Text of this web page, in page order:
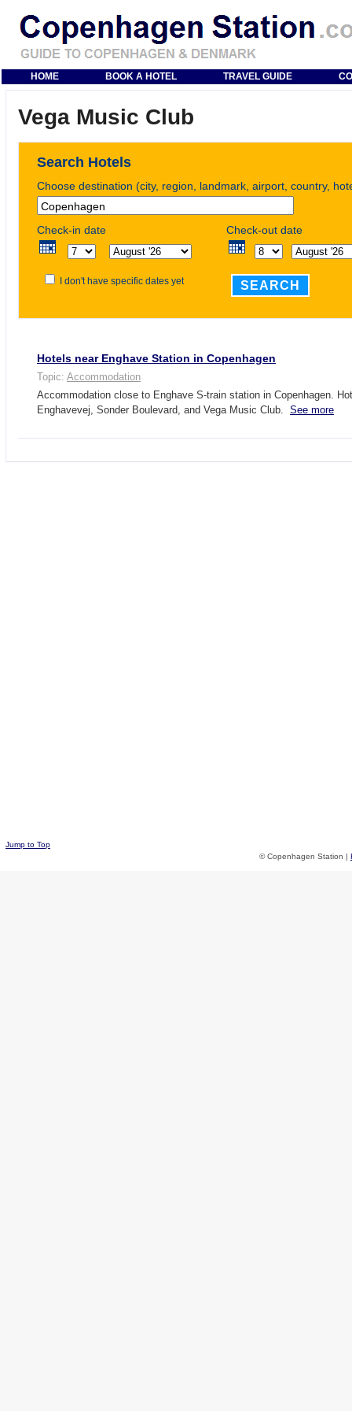
HOME BOOK A HOTEL TRAVEL GUIDE
Vega Music Club
Search Hotels
Choose destination (city, region, landmark, airport, country,
Check-in date Check-out date
I don't have specific dates yet SEARCH
Hotels near Enghave Station in Copenhagen
Topic: Accommodation
Accommodation close to Enghave S-train station in Copenhagen.
Enghavevej, Sonder Boulevard, and Vega Music Club. See more
Jump to Top
© Copenhagen Station |